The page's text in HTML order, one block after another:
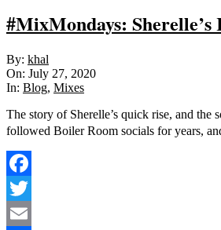
#MixMondays:
2020-
07-
27
By: khal
On: July 27, 2020
In: Blog, Mixes
The story of Sherelle’s quick rise, and the
followed Boiler Room socials for years,
Facebook
Twitter